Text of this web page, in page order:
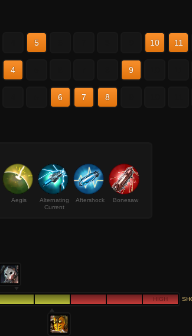
5 10 11
4 9
6 7 8
Aegis
Alternating
Current
Aftershock Bonesaw
HIGH